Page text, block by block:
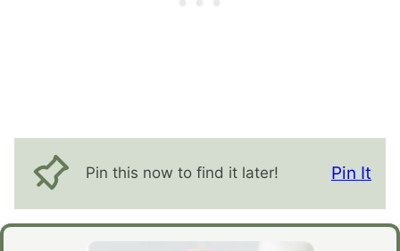
Pin this now to find it later! Pin It